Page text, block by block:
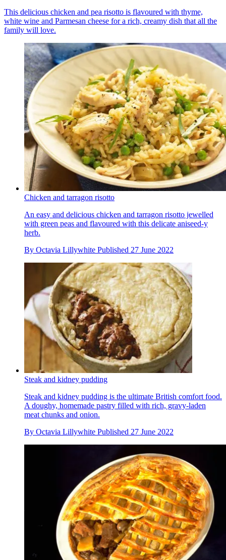
This delicious chicken and pea risotto is flavoured with thyme,
white wine and Parmesan cheese for a rich, creamy dish that all the
family will love.
Chicken and tarragon risotto
An easy and delicious chicken and tarragon risotto jewelled
with green peas and flavoured with this delicate aniseed-y
herb.
By Octavia Lillywhite Published 27 June 2022
Steak and kidney pudding
Steak and kidney pudding is the ultimate British comfort food.
A doughy, homemade pastry filled with rich, gravy-laden
meat chunks and onion.
By Octavia Lillywhite Published 27 June 2022